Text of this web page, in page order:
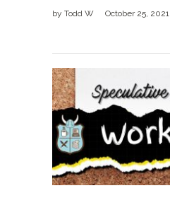
by Todd W
October 25, 2021